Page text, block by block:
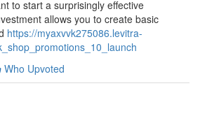
to start a surprisingly effective
allows you to create basic
https://myaxvvk275086.levitra-
Who Upvoted